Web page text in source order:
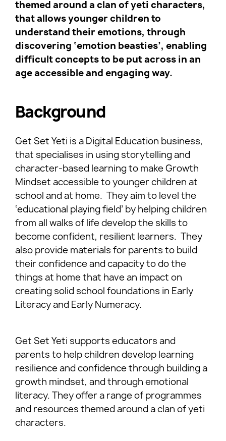
themed around a clan of yeti characters,
that allows younger children to
understand their emotions, through
discovering ‘emotion beasties’, enabling
difficult concepts to be put across in an
age accessible and engaging way.
Background
Get Set Yeti is a Digital Education business,
that specialises in using storytelling and
character-based learning to make Growth
Mindset accessible to younger children at
school and at home. They aim to level the
‘educational playing field’ by helping children
from all walks of life develop the skills to
become confident, resilient learners. They
also provide materials for parents to build
their confidence and capacity to do the
things at home that have an impact on
creating solid school foundations in Early
Literacy and Early Numeracy.
Get Set Yeti supports educators and
parents to help children develop learning
resilience and confidence through building a
growth mindset, and through emotional
literacy. They offer a range of programmes
and resources themed around a clan of yeti
characters.